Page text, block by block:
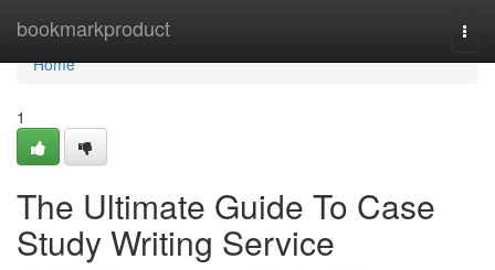
bookmarkproduct
Home
Home
1
The Ultimate Guide To Case
Study Writing Service